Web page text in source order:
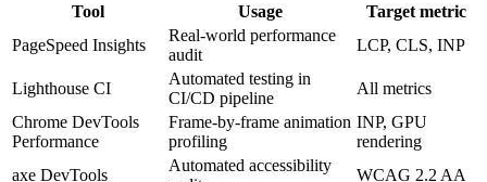
Tool Usage
Target metric
PageSpeed Insights
Real-world performance
audit
LCP, CLS, INP
Lighthouse CI
Automated testing in
CI/CD pipeline
All metrics
Chrome DevTools
Performance
Frame-by-frame animation
profiling
INP, GPU
rendering
axe DevTools
Automated accessibility
WCAG 2.2 AA